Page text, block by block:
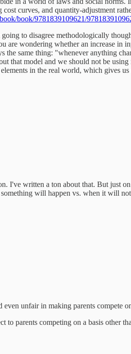
curves, and quantity-adjustment
book/9781839109621/
to disagree methodologically
are wondering whether an increase in
the same thing: "whenever anything
that model and we should not be
in the real world, which gives
I've written a ton about that. But just
will happen vs. when it will
even unfair in making parents compete
to parents competing on a basis other